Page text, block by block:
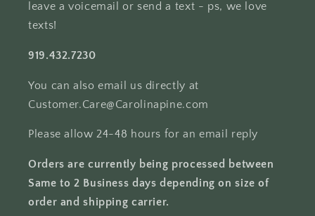
leave a voicemail or send a text - ps, we love
texts!
919.432.7230
You can also email us directly at
Customer.Care@Carolinapine.com
Please allow 24-48 hours for an email reply
Orders are currently being processed between
Same to 2 Business days depending on size of
order and shipping carrier.